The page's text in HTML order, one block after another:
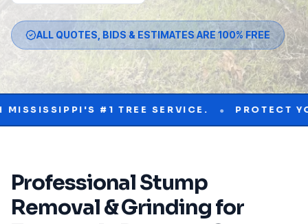
ALL QUOTES, BIDS & ESTIMATES ARE 100% FREE
#1 TREE SERVICE. • PROTECT YOUR
ProfessionalStump
Removal & Grindingfor